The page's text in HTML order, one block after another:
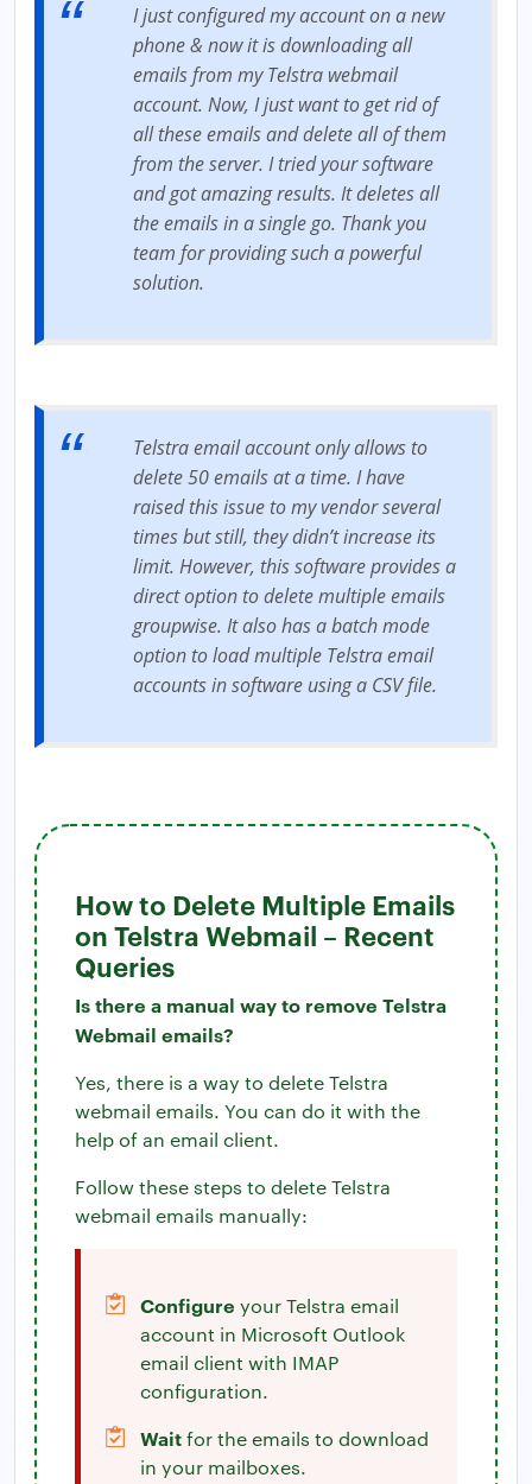
I just configured my account on a new
phone & now it is downloading all
emails from my Telstra webmail
account. Now, I just want to get rid of
all these emails and delete all of them
from the server. I tried your software
and got amazing results. It deletes all
the emails in a single go. Thank you
team for providing such a powerful
solution.
Telstra email account only allows to
delete 50 emails at a time. I have
raised this issue to my vendor several
times but still, they didn’t increase its
limit. However, this software provides a
direct option to delete multiple emails
groupwise. It also has a batch mode
option to load multiple Telstra email
accounts in software using a CSV file.
How to Delete Multiple Emails
on Telstra Webmail – Recent
Queries
Is there a manual way to remove Telstra
Webmail emails?
Yes, there is a way to delete Telstra
webmail emails. You can do it with the
help of an email client.
Follow these steps to delete Telstra
webmail emails manually:
Configure your Telstra email
account in Microsoft Outlook
email client with IMAP
configuration.
Waitfor the emails to download
in your mailboxes.